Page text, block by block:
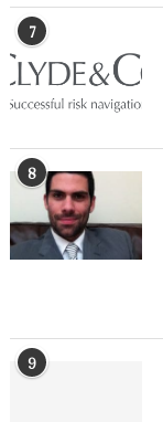
7
8
9